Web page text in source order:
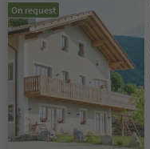
On request